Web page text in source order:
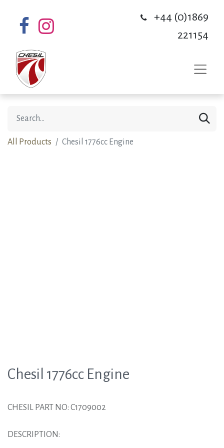
+44 (0)1869
221154
All Products Chesil 1776cc Engine
Chesil 1776cc Engine
CHESIL PART NO: C1709002
DESCRIPTION: